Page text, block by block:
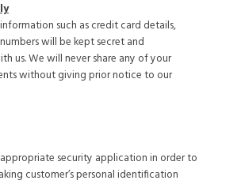
such as credit card details,
will be kept secret and
us. We will never share any of your
without giving prior notice to our
security application in order to
customer’s personal identification